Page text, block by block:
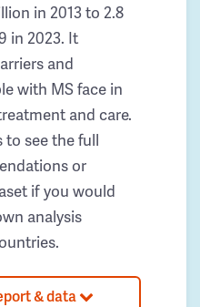
in 2013 to 2.8
in 2023. It
and
with MS face in
and care.
see the full
or
if you would
analysis
& data